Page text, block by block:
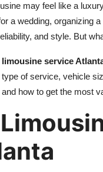
may feel like a
a wedding, organizing
and style. But
limousine service
of service, vehicle
how to get the most